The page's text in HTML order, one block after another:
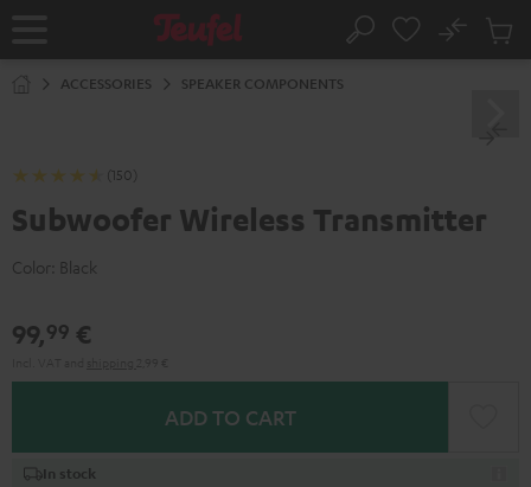
Home Search
No
Cart
ACCESSORIES SPEAKER COMPONENTS
(150)
Subwoofer Wireless Transmitter
Color: Black
99,99 €
ADD TO CART
In stock